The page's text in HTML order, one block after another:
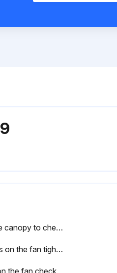
Lower the canopy to check the downrod assembly
All screws on the fan tightened
the fan check